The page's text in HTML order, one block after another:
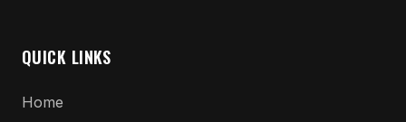
QUICK LINKS
Home